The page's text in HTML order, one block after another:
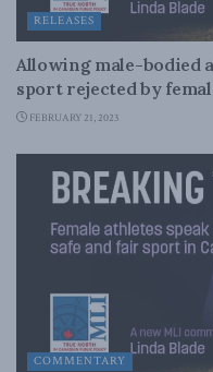
RELEASES
Allowing male-bodied
sport rejected by
FEBRUARY 21, 2023
COMMENTARY